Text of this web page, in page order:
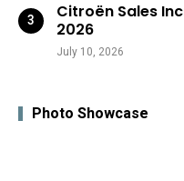
Citroën Sales
2026
July 10, 2026
Photo Showcase